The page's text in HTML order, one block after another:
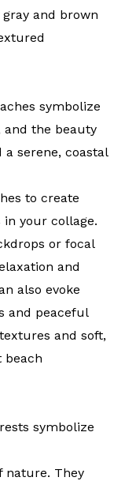
gray and brown
symbolize
the beauty
a serene, coastal
to create
in your collage.
or focal
and
also evoke
and peaceful
and soft,
beach
symbolize
nature. They